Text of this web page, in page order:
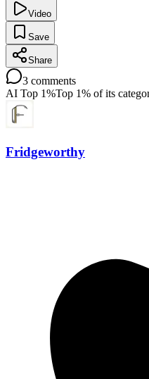
Video
Save
Share
3 comments
AI Top 1%Top 1% of its
Fridgeworthy